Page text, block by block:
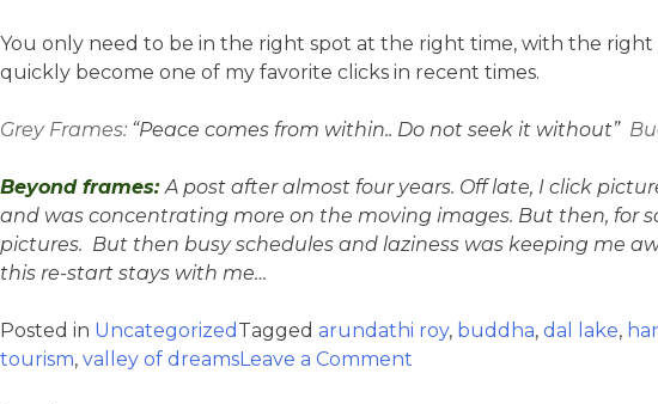
You only need to be in the right spot at the right time, with the
quickly become one of my favorite clicks in recent times.
Grey Frames: “Peace comes from within.. Do not seek it without”
Beyond frames:A post after almost four years. Off late, I click
and was concentrating more on the moving images. But then,
pictures. But then busy schedules and laziness was keeping me
this re-start stays with me…
Posted in Uncategorized Tagged arundathi roy, buddha, dal lake,
tourism, valley of dreamsLeave a Comment